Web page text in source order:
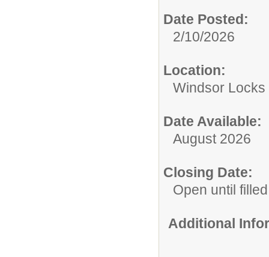
Date Posted:
2/10/2026
Location:
Windsor
Date Available:
August 2026
Closing Date:
Open until filled
Additional